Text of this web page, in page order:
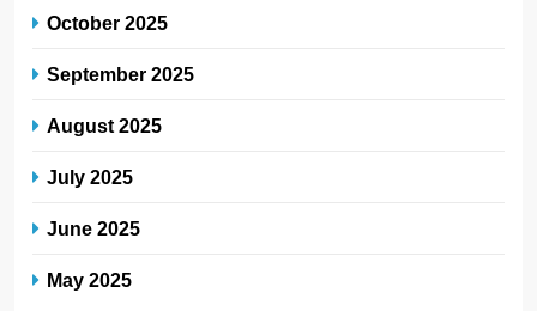
October 2025
September 2025
August 2025
July 2025
June 2025
May 2025